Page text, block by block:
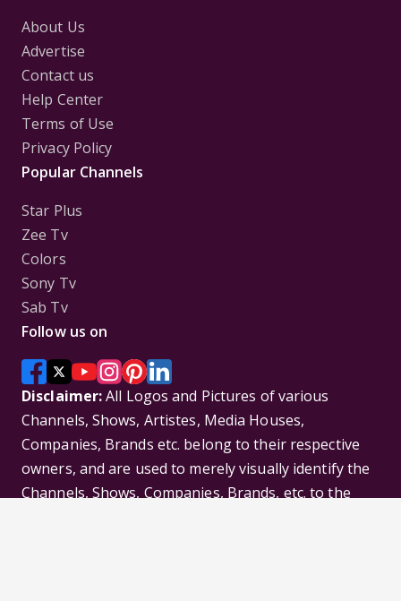
About Us
Advertise
Contact us
Help Center
Terms of Use
Privacy Policy
Popular Channels
Star Plus
Zee Tv
Colors
Sony Tv
Sab Tv
Follow us on
Disclaimer:All Logos and Pictures of various
Channels, Shows, Artistes, Media Houses,
Companies, Brands etc. belong to their respective
owners, and are used to merely visually identify the
Channels, Shows, Companies, Brands, etc. to the